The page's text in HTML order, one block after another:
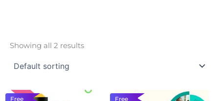
Showing all 2 results
Free Free